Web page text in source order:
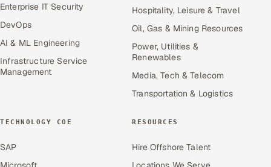
Enterprise IT Security
DevOps
AI & ML Engineering
Infrastructure Service
Management
Hospitality, Leisure & Travel
Oil, Gas & Mining Resources
Power, Utilities &
Renewables
Media, Tech & Telecom
Transportation & Logistics
TECHNOLOGY COE
SAP
RESOURCES
Hire Offshore Talent